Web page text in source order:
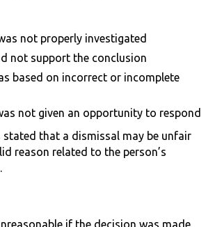
not properly investigated
not support the conclusion
based on incorrect or incomplete
not given an opportunity to respond
stated that a dismissal may be unfair
reason related to the person’s
if the decision was made